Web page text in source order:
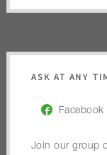
ASK AT ANY
Join our group